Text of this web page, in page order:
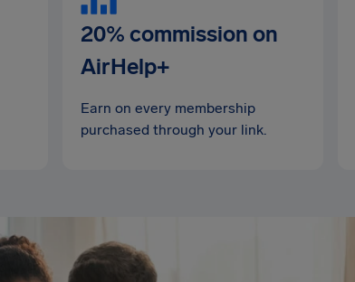
20% commission on
AirHelp+
Earn on every membership
purchased through your link.